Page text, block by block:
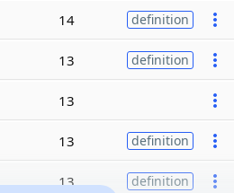
14 definition
13 definition
13
13 definition
13 definition